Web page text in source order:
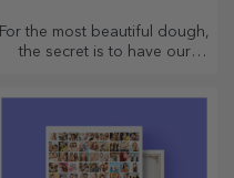
For the most beautiful dough,
the secret is to have our